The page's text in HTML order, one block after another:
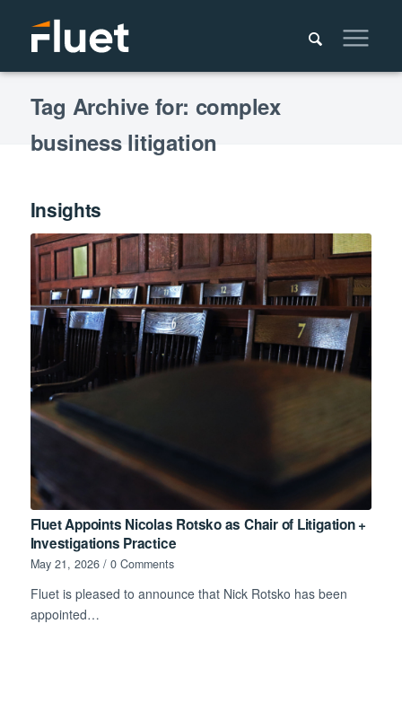
Tag Archive for: complex
business litigation
Insights
Fluet Appoints Nicolas Rotsko as Chair of Litigation +
Investigations Practice
May 21, 2026 / 0 Comments
Fluet is pleased to announce that Nick Rotsko has been
appointed…